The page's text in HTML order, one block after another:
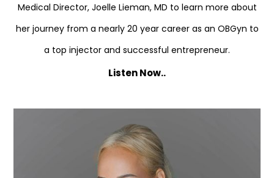
Medical Director, Joelle Lieman, MD to learn more about
her journey from a nearly 20 year career as an OBGyn to
a top injector and successful entrepreneur.
Listen Now..